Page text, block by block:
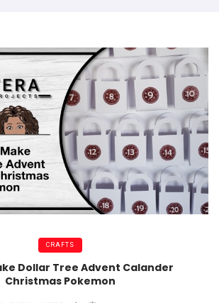
CRAFTS
Dollar Tree Advent Calander
Christmas Pokemon